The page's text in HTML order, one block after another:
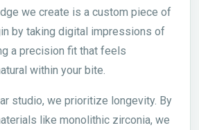
we create is a custom piece of
by taking digital impressions of
a precision fit that feels
within your bite.
studio, we prioritize longevity. By
like monolithic zirconia, we